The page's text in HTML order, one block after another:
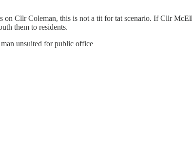
on Cllr Coleman, this is not a tit for tat scenario. If Cllr
them to residents.
unsuited for public office